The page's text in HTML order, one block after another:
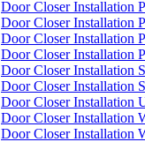
Door Closer Installation
Door Closer Installation
Door Closer Installation
Door Closer Installation
Door Closer Installation
Door Closer Installation
Door Closer Installation
Door Closer Installation
Door Closer Installation